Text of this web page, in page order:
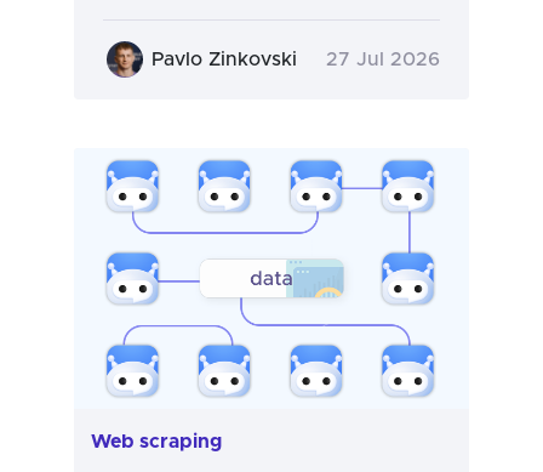
Pavlo Zinkovski 27 Jul 2026
Web scraping